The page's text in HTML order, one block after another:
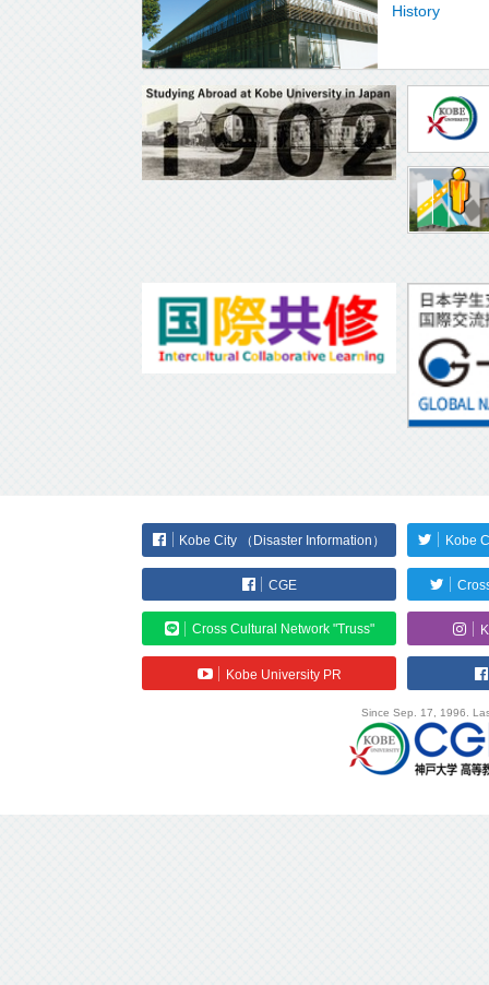
History
Kobe City （Disaster Information） Kobe
CGE
Cross Cultural Network "Truss"
Kobe University PR
Since Sep. 17, 1996.